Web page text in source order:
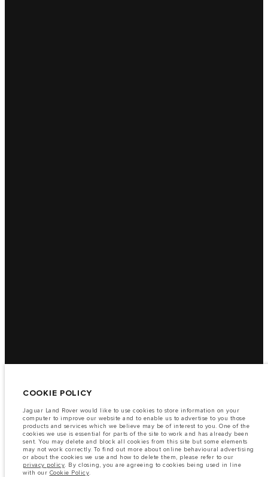
COOKIE POLICY
Jaguar Land Rover would like to use cookies to store information on your
computer to improve our website and to enable us to advertise to you those
products and services which we believe may be of interest to you. One of the
cookies we use is essential for parts of the site to work and has already been
sent. You may delete and block all cookies from this site but some elements
may not work correctly. To find out more about online behavioural advertising
or about the cookies we use and how to delete them, please refer to our
privacy policy. By closing, you are agreeing to cookies being used in line
with our Cookie Policy.